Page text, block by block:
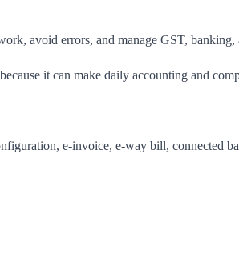
avoid errors, and manage GST,
it can make daily accounting and
e-invoice, e-way bill, connected